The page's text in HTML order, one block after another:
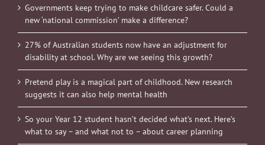
Governments keep trying to make childcare safer. Could a
new ‘national commission’ make a difference?
27% of Australian students now have an adjustment for
disability at school. Why are we seeing this growth?
Pretend play is a magical part of childhood. New research
suggests it can also help mental health
So your Year 12 student hasn’t decided what’s next. Here’s
what to say – and what not to – about career planning